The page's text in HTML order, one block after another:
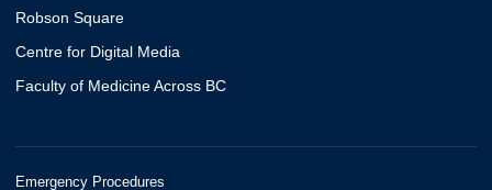
Robson Square
Centre for Digital Media
Faculty of Medicine Across BC
Emergency Procedures